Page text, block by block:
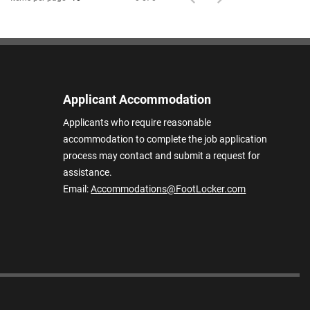
Applicant Accommodation
Applicants who require reasonable
accommodation to complete the job application
process may contact and submit a request for
assistance.
Email:Accommodations@FootLocker.com